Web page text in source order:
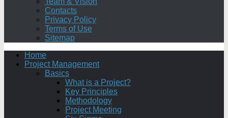
Contacts
Privacy Policy
Terms of Use
Sitemap
Home
Project Management
Basics
What is a Project?
Key Principles
Methodology
Project Meeting